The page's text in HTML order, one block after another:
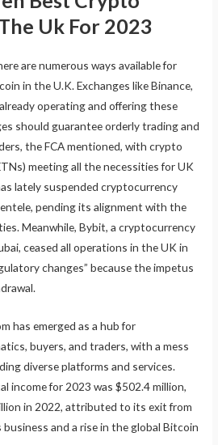
Uk For 2023
are numerous ways available for
in the U.K. Exchanges like Binance,
operating and offering these
should guarantee orderly trading and
the FCA mentioned, with crypto
meeting all the necessities for UK
lately suspended cryptocurrency
pending its alignment with the
Meanwhile, Bybit, a cryptocurrency
ceased all operations in the UK in
changes” because the impetus
has emerged as a hub for
buyers, and traders, with a mess
diverse platforms and services.
income for 2023 was $502.4 million,
in 2022, attributed to its exit from
and a rise in the global Bitcoin